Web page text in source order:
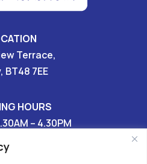
Terrace,
BT48 7EE
HOURS
– 4.30PM